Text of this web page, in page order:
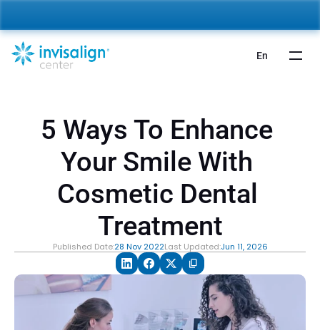
5 Ways To Enhance
Your Smile With
Cosmetic Dental
Treatment
Published Date:28 Nov 2022Last Updated:Jun 11, 2026
En